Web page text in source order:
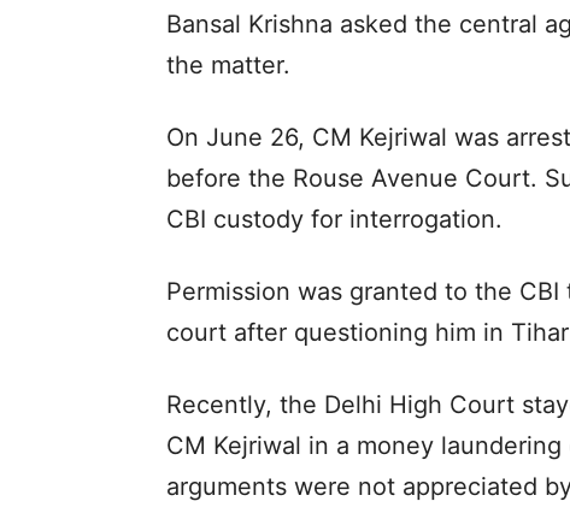
Bansal Krishna asked the central
the matter.
On June 26, CM Kejriwal was
before the Rouse Avenue Court.
CBI custody for interrogation.
Permission was granted to the
court after questioning him in
Recently, the Delhi High Court
CM Kejriwal in a money
arguments were not appreciated